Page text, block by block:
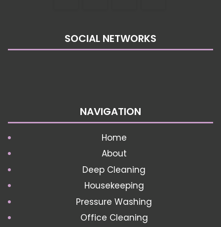
SOCIAL NETWORKS
NAVIGATION
Home
About
Deep Cleaning
Housekeeping
Pressure Washing
Office Cleaning